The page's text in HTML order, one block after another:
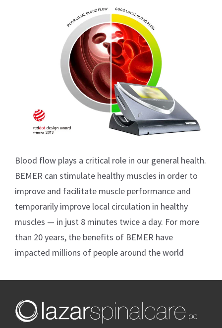
Blood flow plays a critical role in our general health.
BEMER can stimulate healthy muscles in order to
improve and facilitate muscle performance and
temporarily improve local circulation in healthy
muscles — in just 8 minutes twice a day. For more
than 20 years, the benefits of BEMER have
impacted millions of people around the world